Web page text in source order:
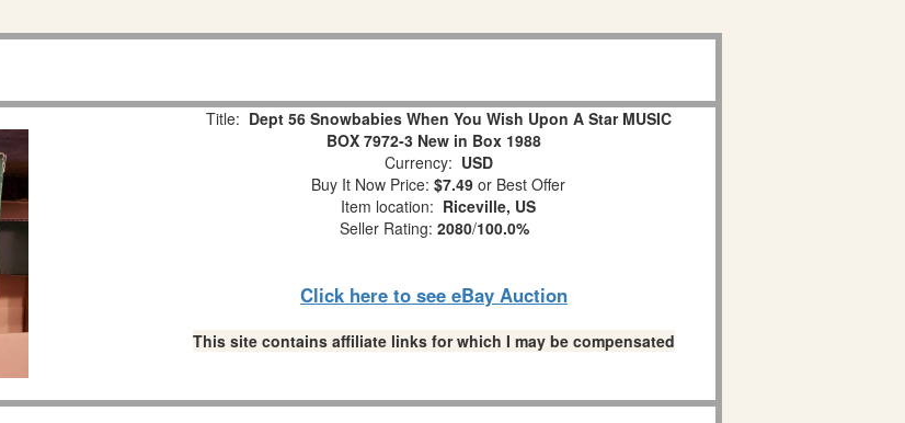
Title: Dept 56 Snowbabies When You Wish Upon A Star MUSIC
BOX 7972-3 New in Box 1988
Currency: USD
Buy It Now Price: $7.49 or Best Offer
Item location: Riceville, US
Seller Rating: 2080/100.0%
Click here to see eBay Auction
This site contains affiliate links for which I may be compensated